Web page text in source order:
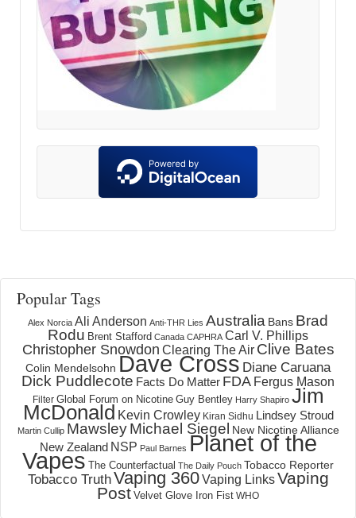
Popular Tags
Alex Norcia Ali Anderson Anti-THR Lies Australia Bans Brad
Rodu Brent Stafford Canada CAPHRA Carl V. Phillips
Christopher Snowdon Clearing The Air Clive Bates
Colin Mendelsohn Dave Cross Diane Caruana
Dick Puddlecote Facts Do Matter FDA Fergus Mason
Filter Global Forum on Nicotine Guy Bentley Harry Shapiro Jim
McDonald Kevin Crowley Kiran Sidhu Lindsey Stroud
Martin Cullip Mawsley Michael Siegel New Nicotine Alliance
New Zealand NSP Paul Barnes Planet of the
Vapes The Counterfactual The Daily Pouch Tobacco Reporter
Tobacco TruthVaping 360 Vaping Links Vaping
Post Velvet Glove Iron Fist WHO